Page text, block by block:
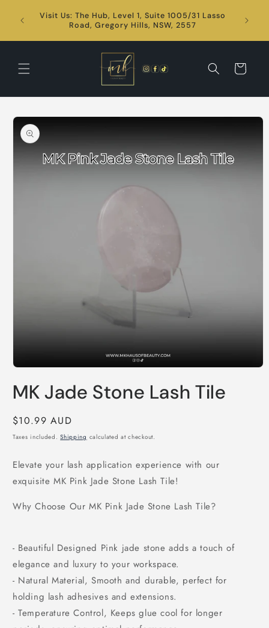
contentVisit Us: The Hub, Level 1, Suite 1005/31 Lasso
Road, Gregory Hills, NSW, 2557
Cart
Skip to
product
information
1
inMK Jade Stone Lash Tile
Regular
price
$10.99 AUD
Taxes included.Shipping calculated at checkout.
Elevate your lash application experience with our
exquisite MK Pink Jade Stone Lash Tile!
Why Choose Our MK Pink Jade Stone Lash Tile?
- Beautiful Designed Pink jade stone adds a touch of
elegance and luxury to your workspace.
- Natural Material, Smooth and durable, perfect for
holding lash adhesives and extensions.
- Temperature Control, Keeps glue cool for longer